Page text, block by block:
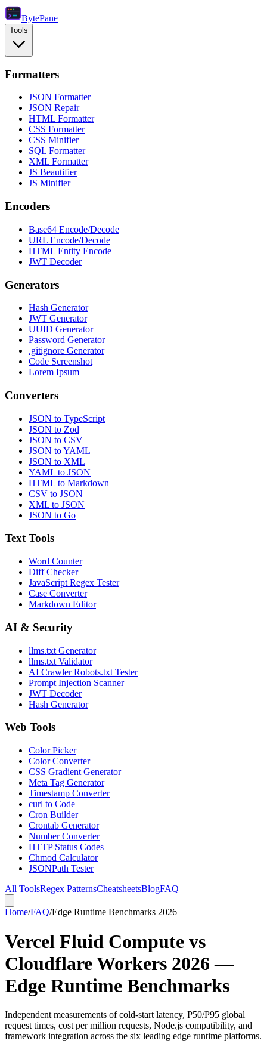
BytePane
Tools
Formatters
JSON Formatter
JSON Repair
HTML Formatter
CSS Formatter
CSS Minifier
SQL Formatter
XML Formatter
JS Beautifier
JS Minifier
Encoders
Base64 Encode/Decode
URL Encode/Decode
HTML Entity Encode
JWT Decoder
Generators
Hash Generator
JWT Generator
UUID Generator
Password Generator
.gitignore Generator
Code Screenshot
Lorem Ipsum
Converters
JSON to TypeScript
JSON to Zod
JSON to CSV
JSON to YAML
JSON to XML
YAML to JSON
HTML to Markdown
CSV to JSON
XML to JSON
JSON to Go
Text Tools
Word Counter
Diff Checker
JavaScript Regex Tester
Case Converter
Markdown Editor
AI & Security
llms.txt Generator
llms.txt Validator
AI Crawler Robots.txt Tester
Prompt Injection Scanner
JWT Decoder
Hash Generator
Web Tools
Color Picker
Color Converter
CSS Gradient Generator
Meta Tag Generator
Timestamp Converter
curl to Code
Cron Builder
Crontab Generator
Number Converter
HTTP Status Codes
Chmod Calculator
JSONPath Tester
All ToolsRegex PatternsCheatsheetsBlogFAQ
Home/FAQ/Edge Runtime Benchmarks 2026
Vercel Fluid Compute vs
Cloudflare Workers 2026 —
Edge Runtime Benchmarks
Independent measurements of cold-start latency, P50/P95 global
request times, cost per million requests, Node.js compatibility, and
framework integration across the six leading edge runtime platforms.